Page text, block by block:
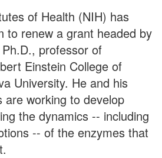
of Health (NIH) has
to renew a grant headed by
professor of
Einstein College of
University. He and his
are working to develop
the dynamics -- including
-- of the enzymes that